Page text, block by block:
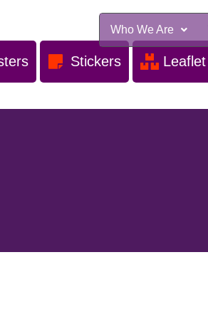
Who We Are
Stickers Leaflet